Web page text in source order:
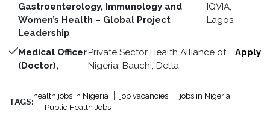
Gastroenterology, Immunology and
Women’s Health – Global Project
Leadership
IQVIA,
Lagos.
Medical Officer
(Doctor),
Private Sector Health Alliance of
Nigeria, Bauchi, Delta.
Apply
TAGS:
health jobs in Nigeria job vacancies
jobs in Nigeria
Public Health Jobs